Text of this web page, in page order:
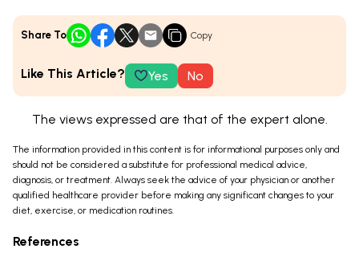
Share To Copy
Like This Article? Yes No
The views expressed are that of the expert alone.
The information provided in this content is for informational purposes only and
should not be considered a substitute for professional medical advice,
diagnosis, or treatment. Always seek the advice of your physician or another
qualified healthcare provider before making any significant changes to your
diet, exercise, or medication routines.
References